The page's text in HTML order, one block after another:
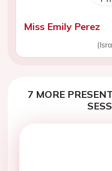
Miss Emily Perez
7 MORE